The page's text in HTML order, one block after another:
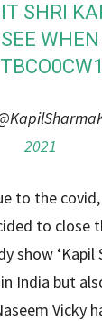
SHRI
2021
to the
to close
show ‘Kapil
India but
Vicky